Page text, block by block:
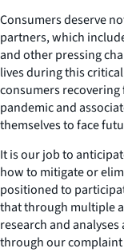
Consumers deserve
partners, which
and other pressing
lives during this
consumers
pandemic and
themselves to face
It is our job to
how to mitigate or
positioned to
that through multiple
research and
through our complaint